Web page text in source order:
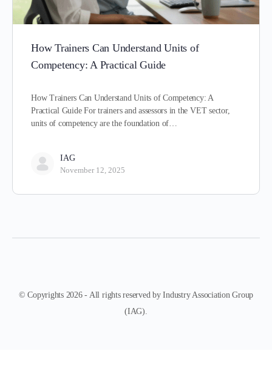
How Trainers Can Understand Units of
Competency: A Practical Guide
How Trainers Can Understand Units of Competency: A
Practical Guide For trainers and assessors in the VET sector,
units of competency are the foundation of…
IAG
November 12, 2025
© Copyrights 2026 - All rights reserved by Industry Association Group
(IAG).